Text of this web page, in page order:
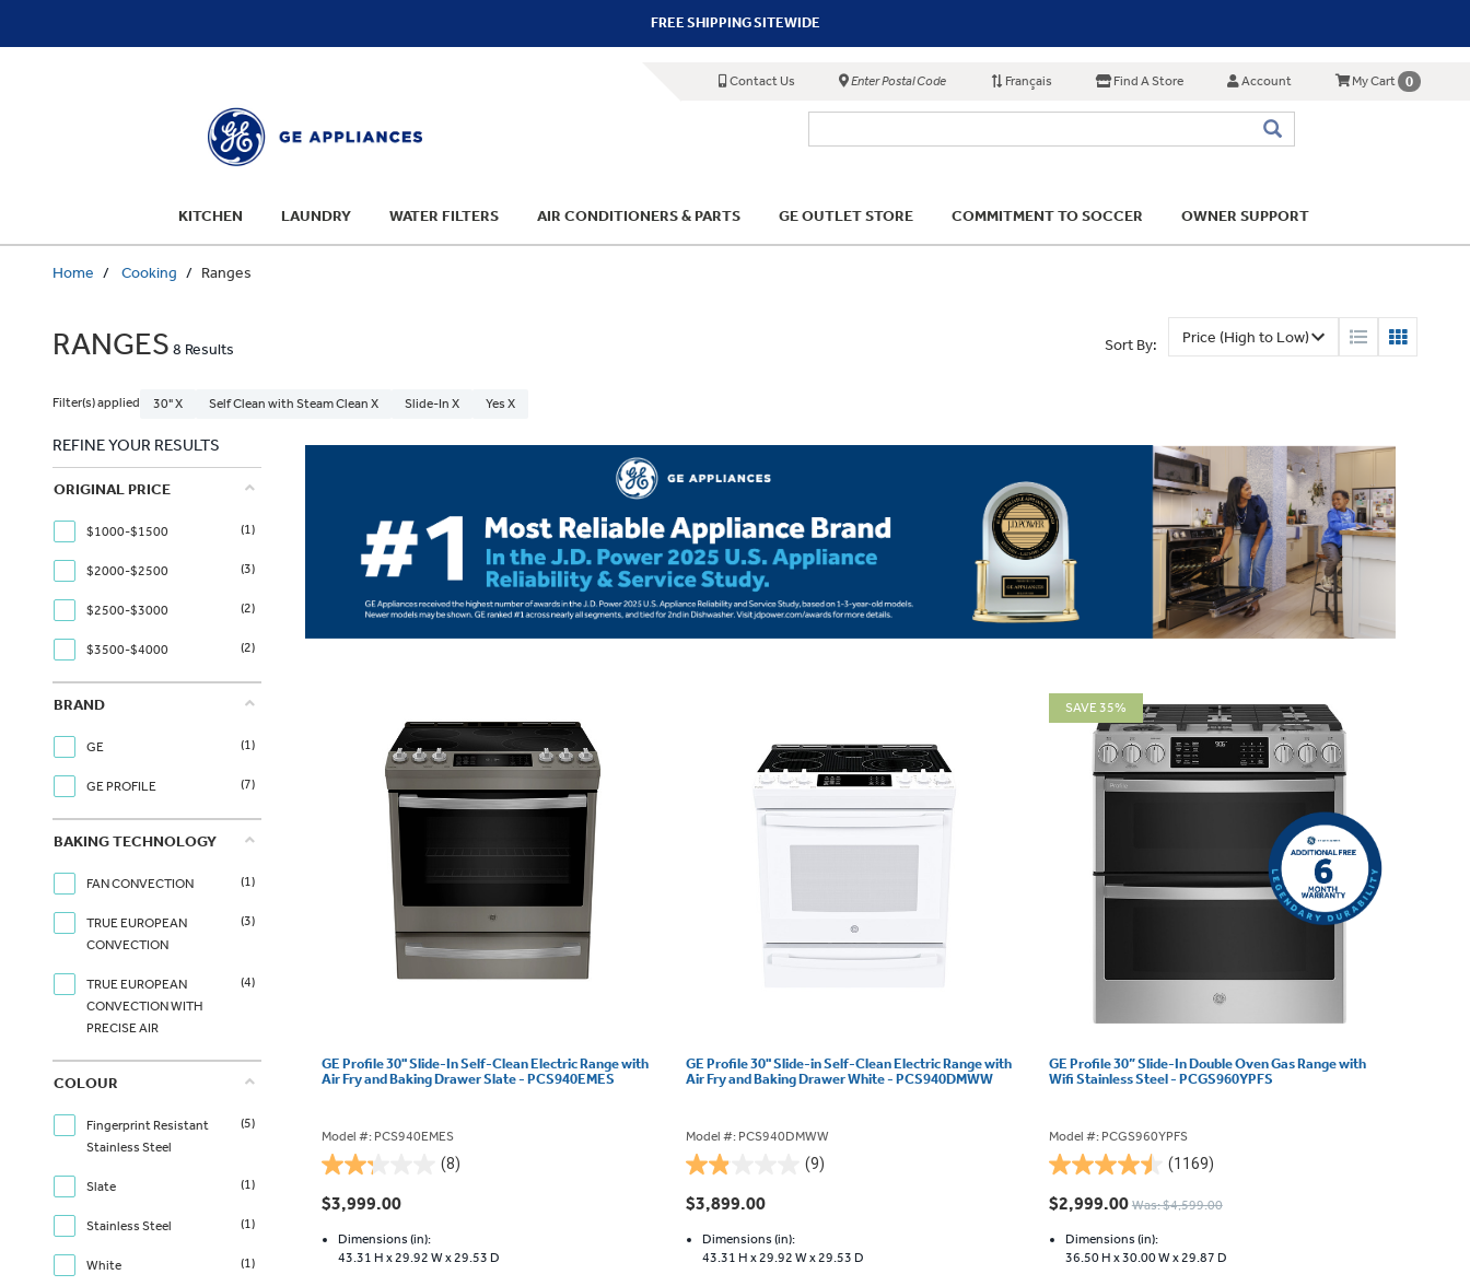
FREE SHIPPING SITEWIDE
Contact Us Enter Postal Code Français Find A Store Account My Cart 0
KITCHEN LAUNDRY WATER FILTERS AIR CONDITIONERS & PARTS GE OUTLET STORE COMMITMENT TO SOCCER OWNER SUPPORT
Home Cooking Ranges
RANGES 8 Results Sort By:
Filter(s) applied 30" X Self Clean with Steam Clean X Slide-In X Yes X
REFINE YOUR RESULTS
ORIGINAL PRICE
$1000-$1500 (1)
$2000-$2500 (3)
$2500-$3000 (2)
$3500-$4000 (2)
BRAND
GE (1)
GE PROFILE (7)
BAKING TECHNOLOGY
FAN CONVECTION (1)
TRUE EUROPEAN
CONVECTION
(3)
TRUE EUROPEAN
CONVECTION WITH
PRECISE AIR
(4)
COLOUR
Fingerprint Resistant
Stainless Steel
(5)
Slate (1)
Stainless Steel (1)
White (1)
GE Profile 30" Slide-In Self-Clean Electric Range with
Air Fry and Baking Drawer Slate - PCS940EMES
Model #: PCS940EMES
(8)
2.3
out
5
stars.
$3,999.00
Dimensions (in):
43.31 H x 29.92 W x 29.53 D
GE Profile 30" Slide-in Self-Clean Electric Range with
Air Fry and Baking Drawer White - PCS940DMWW
Model #: PCS940DMWW
(9)
1.9
out
5
stars.
$3,899.00
Dimensions (in):
43.31 H x 29.92 W x 29.53 D
SAVE 35%
GE Profile 30” Slide-In Double Oven Gas Range with
Wifi Stainless Steel - PCGS960YPFS
Model #: PCGS960YPFS
(1169)
4.5
out
5
stars.
$2,999.00 Was: $4,599.00
Dimensions (in):
36.50 H x30.00 W x 29.87 D